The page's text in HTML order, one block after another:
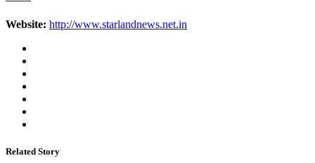
Website: http://www.starlandnews.net.in
Related Story